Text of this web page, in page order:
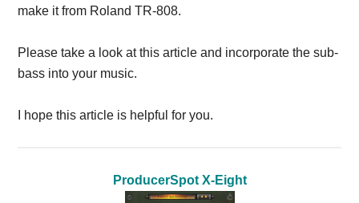
make it from Roland TR-808.
Please take a look at this article and incorporate the sub-
bass into your music.
I hope this article is helpful for you.
ProducerSpot X-Eight